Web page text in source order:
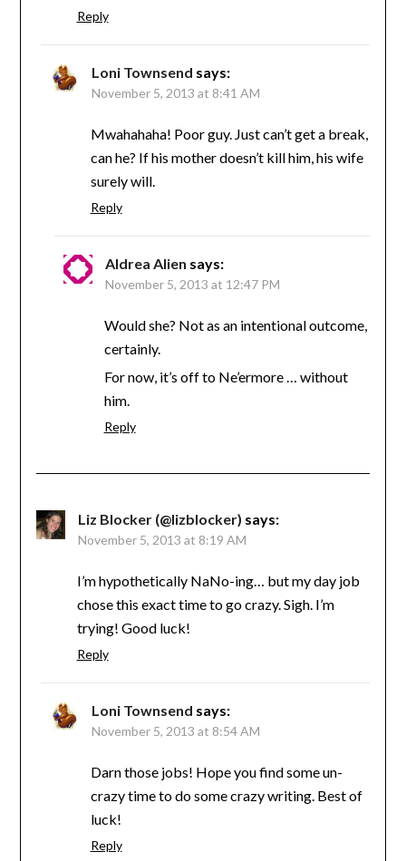
Reply
Loni Townsend says:
November 5, 2013 at 8:41 AM
Mwahahaha! Poor guy. Just can’t get a break,
can he? If his mother doesn’t kill him, his wife
surely will.
Reply
Aldrea Alien says:
November 5, 2013 at 12:47 PM
Would she? Not as an intentional outcome,
certainly.
For now, it’s off to Ne’ermore … without
him.
Reply
Liz Blocker (@lizblocker) says:
November 5, 2013 at 8:19 AM
I’m hypothetically NaNo-ing… but my day job
chose this exact time to go crazy. Sigh. I’m
trying! Good luck!
Reply
Loni Townsend says:
November 5, 2013 at 8:54 AM
Darn those jobs! Hope you find some un-
crazy time to do some crazy writing. Best of
luck!
Reply